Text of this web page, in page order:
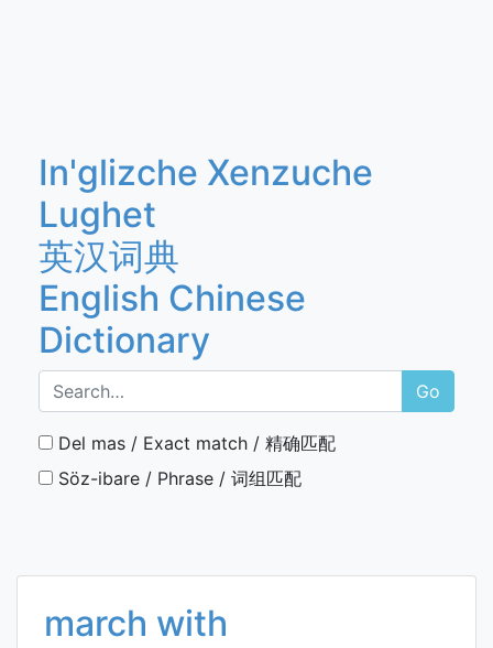
In'glizche Xenzuche
Lughet
英汉词典
English Chinese
Dictionary
Go
Del mas / Exact match / 精确匹配
Söz-ibare / Phrase / 词组匹配
march with